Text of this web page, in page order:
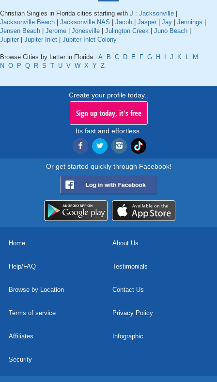
Christian Singles in Florida cities starting with J : Jacksonville
Jacksonville Beach
Jacksonville NAS Jacob Jasper Jay Jennings
Jensen Beach
Jerome Jonesville Julington Creek Juno Beach
Jupiter
Jupiter Inlet Jupiter Inlet Colony
Browse Cities by Letter in Florida : A B C D E F G H J K L
M
N O P Q R S T U V W X Y Z
Create your profile today..
Sign up today, it's free
Its fast and effortless.
Or get started quickly through Facebook!
Home About Us
Help/FAQ Testimonials
Browse by Location Contact Us
Terms of service Privacy Policy
Affiliates Infographic
Security